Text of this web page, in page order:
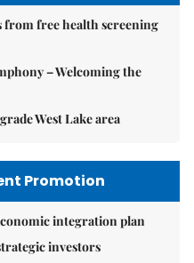
from free health screening
– Welcoming the
West Lake area
Promotion
integration plan
investors